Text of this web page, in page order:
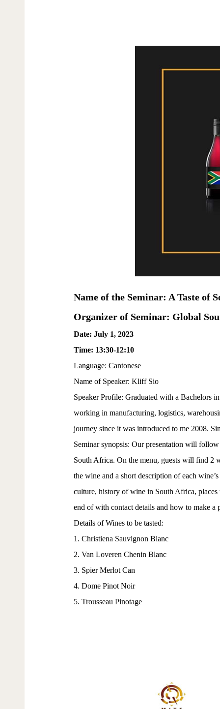
Name of the Seminar: A Taste of
Organizer of Seminar: Global
Date: July 1, 2023
Time: 13:30-12:10
Language: Cantonese
Name of Speaker: Kliff Sio
Speaker Profile: Graduated with a Bachelors
working in manufacturing, logistics,
journey since it was introduced to me 2008.
Seminar synopsis: Our presentation will
South Africa. On the menu, guests will find 2
the wine and a short description of each
culture, history of wine in South Africa,
end of with contact details and how to make a
Details of Wines to be tasted:
1. Christiena Sauvignon Blanc
2. Van Loveren Chenin Blanc
3. Spier Merlot Can
4. Dome Pinot Noir
5. Trousseau Pinotage